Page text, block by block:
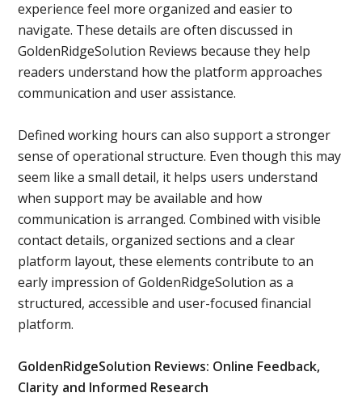
experience feel more organized and easier to
navigate. These details are often discussed in
GoldenRidgeSolution Reviews because they help
readers understand how the platform approaches
communication and user assistance.
Defined working hours can also support a stronger
sense of operational structure. Even though this may
seem like a small detail, it helps users understand
when support may be available and how
communication is arranged. Combined with visible
contact details, organized sections and a clear
platform layout, these elements contribute to an
early impression of GoldenRidgeSolution as a
structured, accessible and user-focused financial
platform.
GoldenRidgeSolution Reviews: Online Feedback,
Clarity and Informed Research